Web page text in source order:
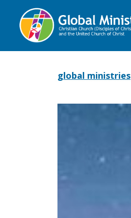
global ministries
Back